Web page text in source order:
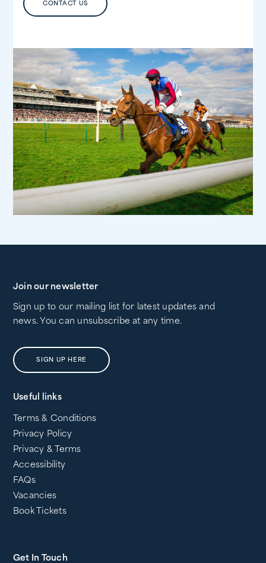
CONTACT US
Join our newsletter
Sign up to our mailing list for latest updates and
news. You can unsubscribe at any time.
SIGN UP HERE
Useful links
Terms & Conditions
Privacy Policy
Privacy & Terms
Accessibility
FAQs
Vacancies
Book Tickets
Get In Touch